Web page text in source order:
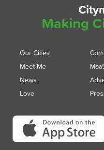
Making
Our Cities
Meet Me
News
Love